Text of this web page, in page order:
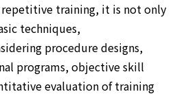
repetitive training, it is not only
techniques,
procedure designs,
programs, objective skill
evaluation of training